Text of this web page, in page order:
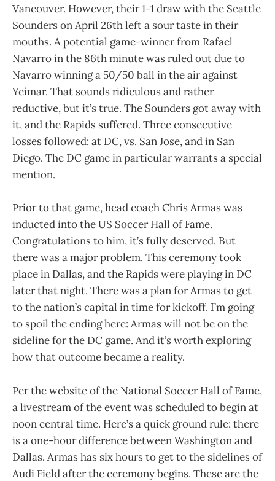
Vancouver. However, their 1-1 draw with the Seattle
Sounders on April 26th left a sour taste in their
mouths. A potential game-winner from Rafael
Navarro in the 86th minute was ruled out due to
Navarro winning a 50/50 ball in the air against
Yeimar. That sounds ridiculous and rather
reductive, but it’s true. The Sounders got away with
it, and the Rapids suffered. Three consecutive
losses followed: at DC, vs. San Jose, and in San
Diego. The DC game in particular warrants a special
mention.
Prior to that game, head coach Chris Armas was
inducted into the US Soccer Hall of Fame.
Congratulations to him, it’s fully deserved. But
there was a major problem. This ceremony took
place in Dallas, and the Rapids were playing in DC
later that night. There was a plan for Armas to get
to the nation’s capital in time for kickoff. I’m going
to spoil the ending here: Armas will not be on the
sideline for the DC game. And it’s worth exploring
how that outcome became a reality.
Per the website of the National Soccer Hall of Fame,
a livestream of the event was scheduled to begin at
noon central time. Here’s a quick ground rule: there
is a one-hour difference between Washington and
Dallas. Armas has six hours to get to the sidelines of
Audi Field after the ceremony begins. These are the